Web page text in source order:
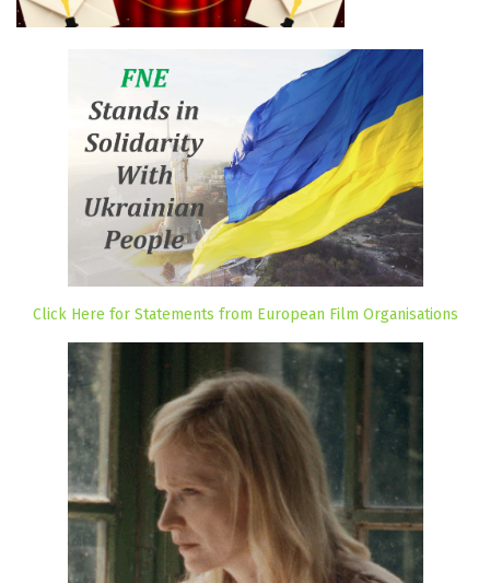
Click Here for Statements from European Film Organisations